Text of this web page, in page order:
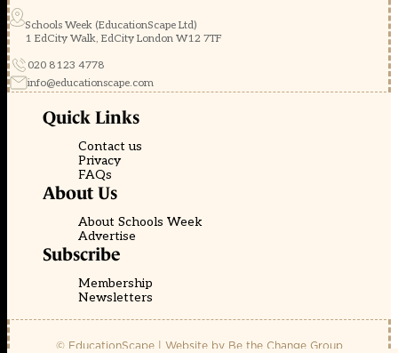
Schools Week (EducationScape Ltd)
1 EdCity Walk, EdCity London W12 7TF
020 8123 4778
info@educationscape.com
Quick Links
Contact us
Privacy
FAQs
About Us
About Schools Week
Advertise
Subscribe
Membership
Newsletters
© EducationScape | Website by Be the Change Group